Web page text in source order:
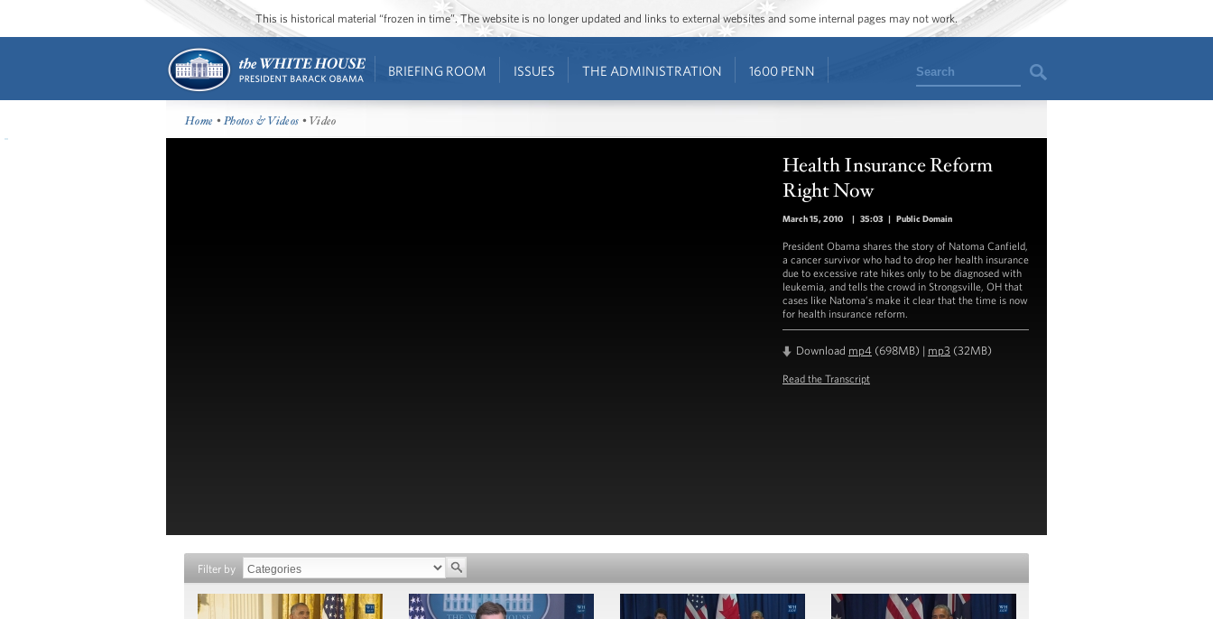
This is historical material “frozen in time”. The website is no longer updated and links to external websites and some internal pages may not work.
BRIEFING ROOM ISSUES THE ADMINISTRATION 1600 PENN Search
Home •Photos & Videos • Video
Health Insurance Reform
Right Now
March 15, 2010 | 35:03 | Public Domain
President Obama shares the story of Natoma Canfield,
a cancer survivor who had to drop her health insurance
due to excessive rate hikes only to be diagnosed with
leukemia, and tells the crowd in Strongsville, OH that
cases like Natoma’s make it clear that the time is now
for health insurance reform.
Download mp4 (698MB) | mp3 (32MB)
Read the Transcript
Filter by